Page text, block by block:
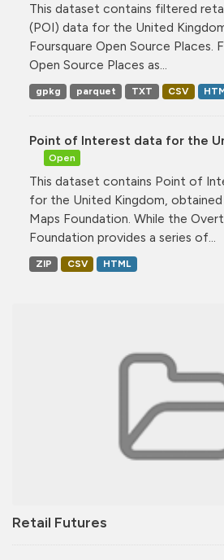
Retail Futures
This dataset contains filtered
(POI) data for the United
Foursquare Open Source Places.
Open Source Places as...
gpkg parquet TXT CSV
Point of Interest data for the
Open
This dataset contains Point of
for the United Kingdom,
Maps Foundation. While the
Foundation provides a series of...
ZIP CSV HTML